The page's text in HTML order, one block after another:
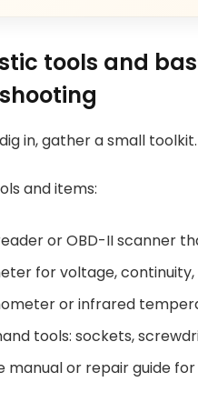
tools and
in, gather a small
and items:
or OBD-II scanner
for voltage,
or infrared
tools: sockets,
manual or repair guide